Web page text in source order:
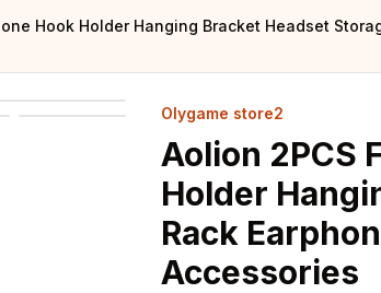
Hook Holder Hanging Bracket Headset
Olygame store2
Aolion 2PCS
Holder
Rack
Accessories